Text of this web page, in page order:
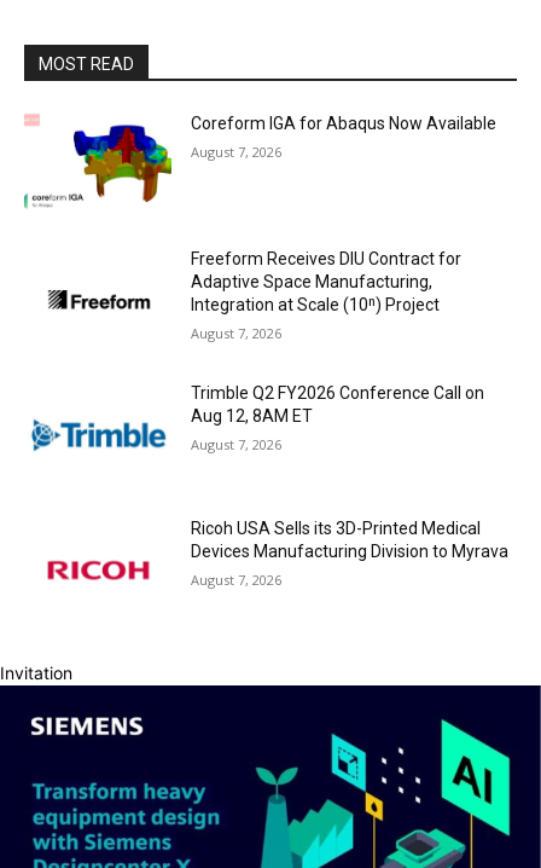
MOST READ
Coreform IGA for Abaqus Now Available
August 7, 2026
Freeform Receives DIU Contract for
Adaptive Space Manufacturing,
Integration at Scale (10ⁿ) Project
August 7, 2026
Trimble Q2 FY2026 Conference Call on
Aug 12, 8AM ET
August 7, 2026
Ricoh USA Sells its 3D-Printed Medical
Devices Manufacturing Division to Myrava
August 7, 2026
Invitation